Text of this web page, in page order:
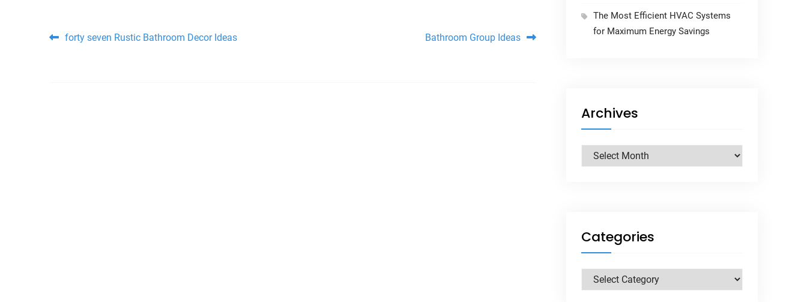
Post navigation
forty seven Rustic Bathroom Decor Ideas Bathroom Group Ideas
The Most Efficient HVAC Systems
for Maximum Energy Savings
Archives
Archives
Categories
Categories